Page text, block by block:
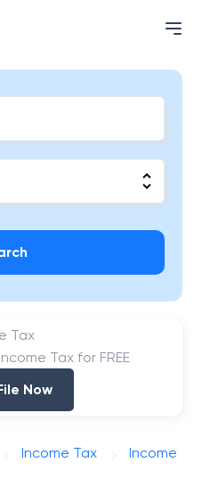
Tax
Tax for FREE
Now
Income Tax
Income